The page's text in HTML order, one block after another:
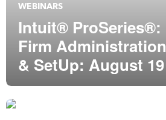
WEBINARS
Intuit® ProSeries®:
Firm Administration
& SetUp: August 19